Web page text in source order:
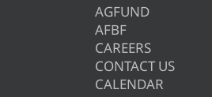
AGFUND
AFBF
CAREERS
CONTACT US
CALENDAR